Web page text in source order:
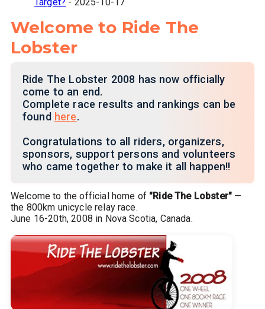
Welcome to Ride The
Lobster
Ride The Lobster 2008 has now officially
come to an end.
Complete race results and rankings can be
found here.
Congratulations to all riders, organizers,
sponsors, support persons and volunteers
who came together to make it all happen!!
Welcome to the official home of "Ride The Lobster" —
the 800km unicycle relay race.
June 16-20th, 2008 in Nova Scotia, Canada.